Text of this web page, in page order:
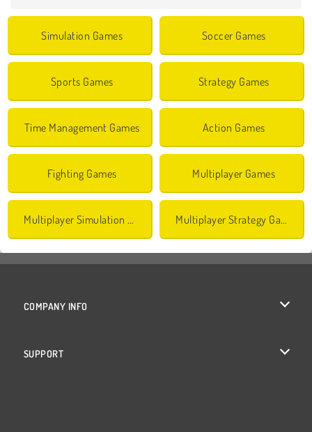
Simulation Games Soccer Games
Sports Games Strategy Games
Time Management Games Action Games
Fighting Games Multiplayer Games
Multiplayer Simulation Games Multiplayer Strategy Games
COMPANY INFO
SUPPORT